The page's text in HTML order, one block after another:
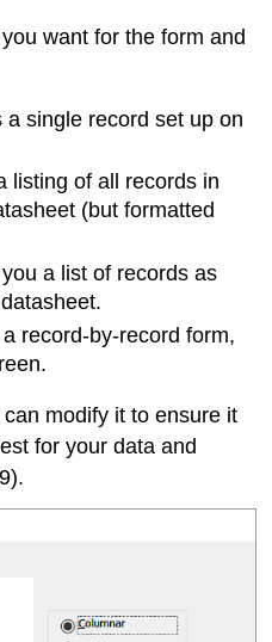
want for the form and
a single record set up on
listing of all records in
(but formatted
a list of records as
record-by-record form,
modify it to ensure it
for your data and